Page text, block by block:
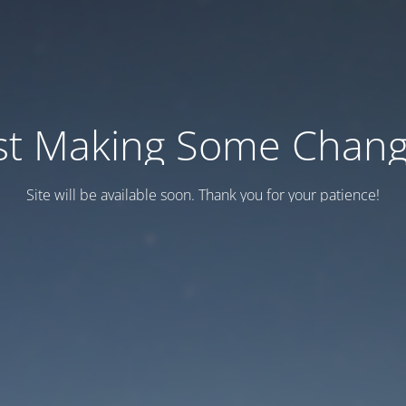
Making Some
Site will be available soon. Thank you for your patience!